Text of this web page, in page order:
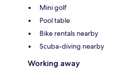
Mini golf
Pool table
Bike rentals nearby
Scuba-diving nearby
Working away